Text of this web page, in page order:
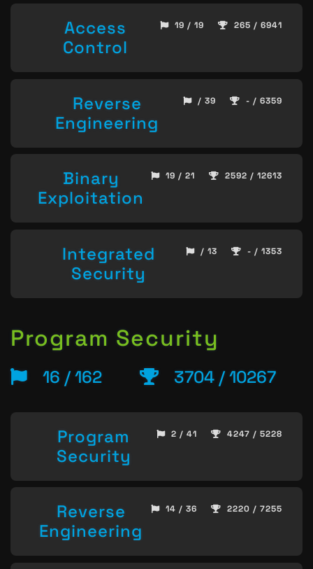
Access
Control
19 / 19 265 / 6941
Reverse
Engineering
/ 39 - / 6359
Binary
Exploitation
19 / 21 2592 / 12613
Integrated
Security
/ 13 - / 1353
Program Security
16 / 162 3704 / 10267
Program
Security
2 / 41 4247 / 5228
Reverse
Engineering
14 / 36 2220 / 7255